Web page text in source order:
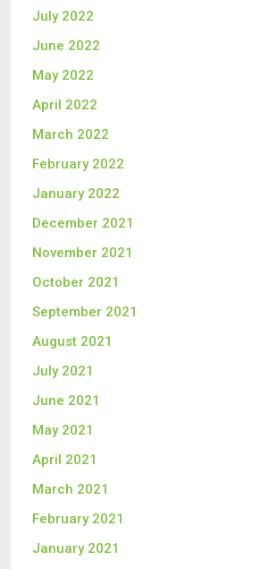
July 2022
June 2022
May 2022
April 2022
March 2022
February 2022
January 2022
December 2021
November 2021
October 2021
September 2021
August 2021
July 2021
June 2021
May 2021
April 2021
March 2021
February 2021
January 2021